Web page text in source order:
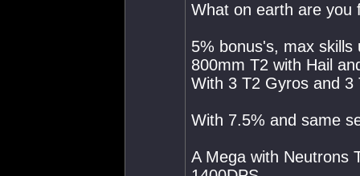
What on earth are you
5% bonus's, max skills
800mm T2 with Hail
With 3 T2 Gyros and 3
With 7.5% and same
A Mega with Neutrons